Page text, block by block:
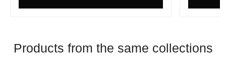
Products from the same collections